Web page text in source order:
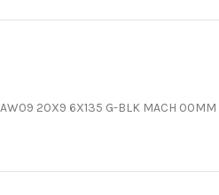
AW09 20X9 6X135 G-BLK MACH 00MM